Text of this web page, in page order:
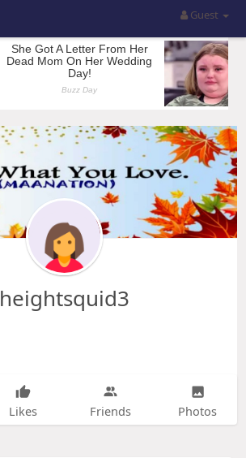
Guest
heightsquid3
Likes Friends Photos